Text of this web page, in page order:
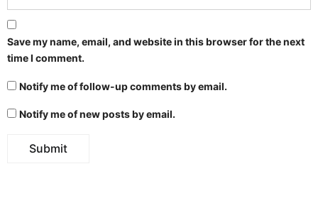
Save my name, email, and website in this browser for the next
time I comment.
Notify me of follow-up comments by email.
Notify me of new posts by email.